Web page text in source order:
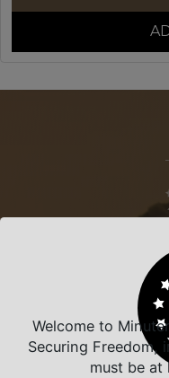
Sign up for
promise you no
Section
First Name *
Welcome to
Securing Freedom,
must be at